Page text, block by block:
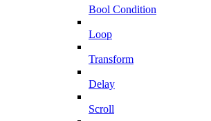
Bool Condition
Loop
Transform
Delay
Scroll